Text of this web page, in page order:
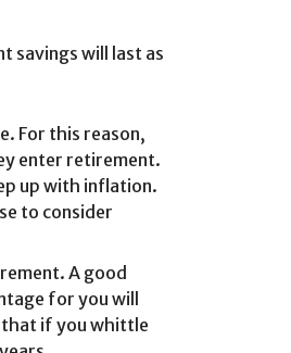
savings will last as
For this reason,
enter retirement.
up with inflation.
to consider
A good
for you will
that if you whittle